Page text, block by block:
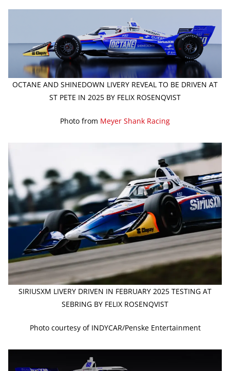
OCTANE AND SHINEDOWN LIVERY REVEAL TO BE DRIVEN AT
ST PETE IN 2025 BY FELIX ROSENQVIST
Photo from Meyer Shank Racing
SIRIUSXM LIVERY DRIVEN IN FEBRUARY 2025 TESTING AT
SEBRING BY FELIX ROSENQVIST
Photo courtesy of INDYCAR/Penske Entertainment